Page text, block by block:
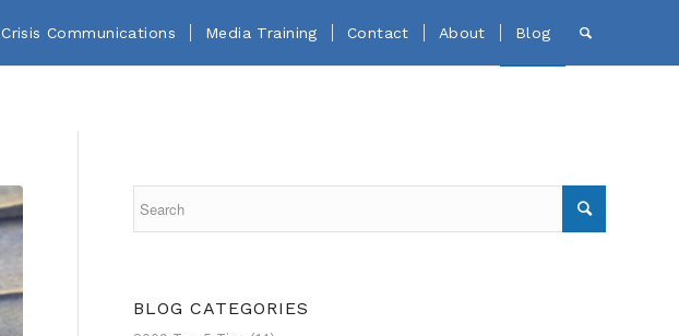
Crisis Communications Media Training Contact About Blog
BLOG CATEGORIES